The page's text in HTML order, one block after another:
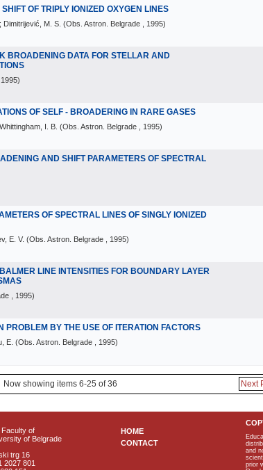
OF TRIPLY IONIZED OXYGEN LINES
M. S. (Obs. Astron. Belgrade , 1995)
BROADENING DATA FOR STELLAR AND
)
OF SELF - BROADERING IN RARE GASES
I. B. (Obs. Astron. Belgrade , 1995)
AND SHIFT PARAMETERS OF SPECTRAL
OF SPECTRAL LINES OF SINGLY IONIZED
E. V. (Obs. Astron. Belgrade , 1995)
LINE INTENSITIES FOR BOUNDARY LAYER
, 1995)
PROBLEM BY THE USE OF ITERATION FACTORS
E. (Obs. Astron. Belgrade , 1995)
Now showing items 6-25 of 36 Next
of
of Belgrade
trg 16
2027 801
HOME
CONTACT
and
prior